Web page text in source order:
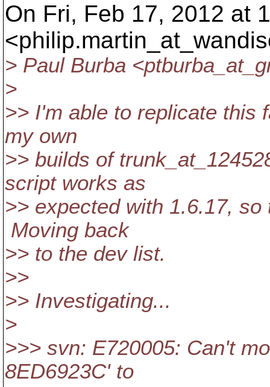
On Fri, Feb 17, 2012 at
> Paul Burba
>
>> I'm able to replicate this
my own
>> builds of
script works as
>> expected with 1.6.17,
Moving back
>> to the dev list.
>>
>> Investigating...
>
>>> svn: E720005: Can't
8ED6923C' to